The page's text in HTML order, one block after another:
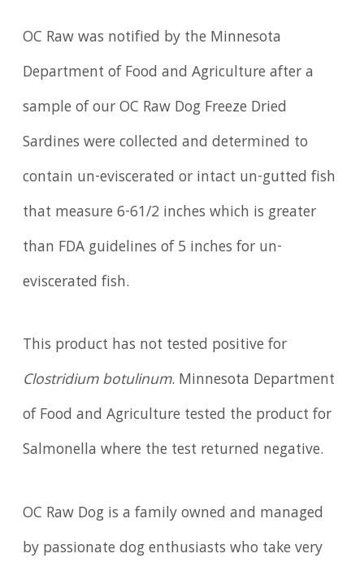
OC Raw was notified by the Minnesota
Department of Food and Agriculture after a
sample of our OC Raw Dog Freeze Dried
Sardines were collected and determined to
contain un-eviscerated or intact un-gutted fish
that measure 6-61/2 inches which is greater
than FDA guidelines of 5 inches for un-
eviscerated fish.
This product has not tested positive for
Clostridium botulinum. Minnesota Department
of Food and Agriculture tested the product for
Salmonella where the test returned negative.
OC Raw Dog is a family owned and managed
by passionate dog enthusiasts who take very